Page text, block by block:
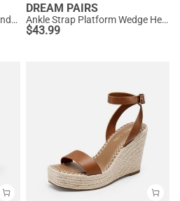
Espadrille Strappy Wedge Sandals
DREAM PAIRS
Ankle Strap Platform Wedge Heel Sandals
$43.99